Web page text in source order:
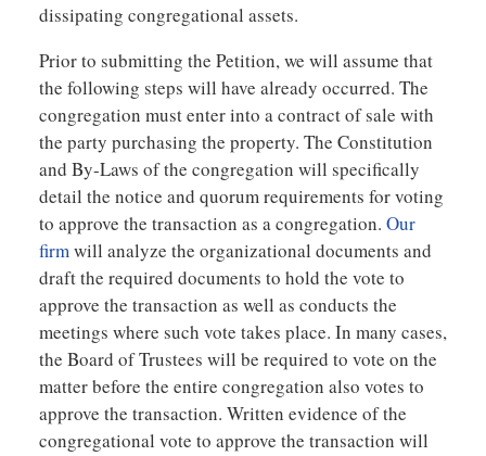
dissipating congregational assets.
Prior to submitting the Petition, we will assume that
the following steps will have already occurred. The
congregation must enter into a contract of sale with
the party purchasing the property. The Constitution
and By-Laws of the congregation will specifically
detail the notice and quorum requirements for voting
to approve the transaction as a congregation. Our
firmwill analyze the organizational documents and
draft the required documents to hold the vote to
approve the transaction as well as conducts the
meetings where such vote takes place. In many cases,
the Board of Trustees will be required to vote on the
matter before the entire congregation also votes to
approve the transaction. Written evidence of the
congregational vote to approve the transaction will